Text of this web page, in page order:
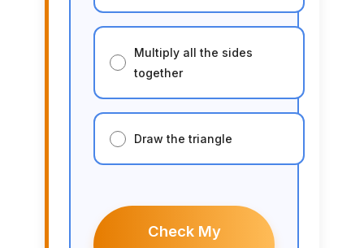
Multiply all the sides
together
Draw the triangle
Check My